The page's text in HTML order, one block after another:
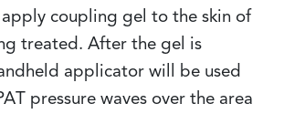
coupling gel to the skin of
treated. After the gel is
applicator will be used
pressure waves over the area